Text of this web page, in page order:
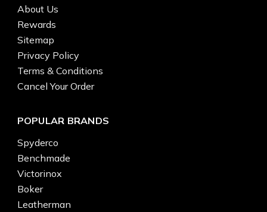
About Us
Rewards
Sitemap
Privacy Policy
Terms & Conditions
Cancel Your Order
POPULAR BRANDS
Spyderco
Benchmade
Victorinox
Boker
Leatherman